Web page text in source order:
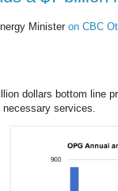
Minister on CBC
dollars bottom line
necessary services.